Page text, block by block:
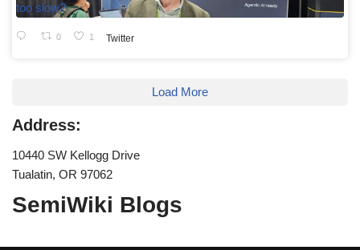
0 1 Twitter
Load More
Address:
10440 SW Kellogg Drive
Tualatin, OR 97062
SemiWiki Blogs